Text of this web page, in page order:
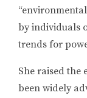
by individuals
trends for
She raised the
been widely